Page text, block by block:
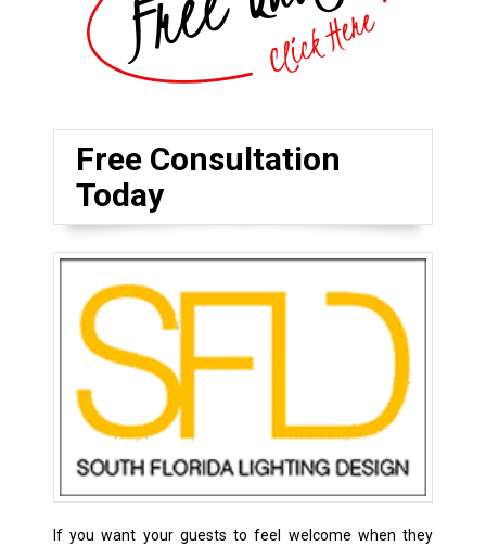
Free Consultation
Today
If you want your guests to feel welcome when they